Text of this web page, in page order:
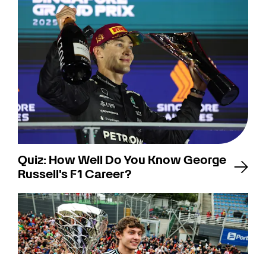
Quiz: How Well Do You Know George
Russell's F1 Career?